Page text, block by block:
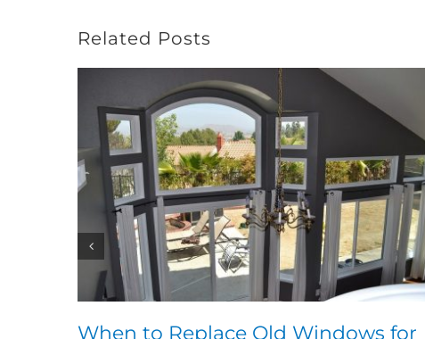
Related Posts
When to Replace Old Windows for